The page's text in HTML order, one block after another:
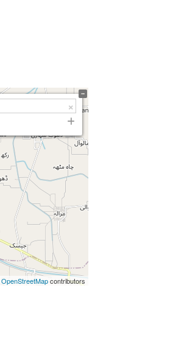
OpenStreetMapcontributors